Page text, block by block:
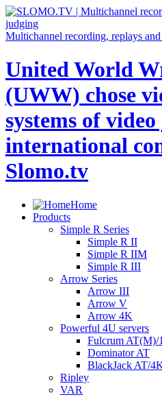
Multichannel recording, replays
United World
(UWW) chose
systems of
international
Slomo.tv
Home
Products
Simple R Series
Simple R II
Simple R IIM
Simple R III
Arrow Series
Arrow III
Arrow V
Arrow 4K
Powerful 4U servers
Fulcrum AT(M)/
Dominator AT
BlackJack AT/
Ripley
VAR